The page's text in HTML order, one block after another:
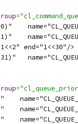
=
end="1<<30"/>
=